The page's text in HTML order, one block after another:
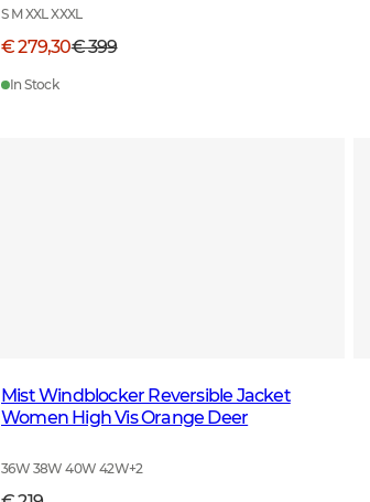
S M XXL XXXL
€ 279,30€ 399
In Stock
Mist Windblocker Reversible Jacket
Women High Vis Orange Deer
36W 38W 40W 42W+2